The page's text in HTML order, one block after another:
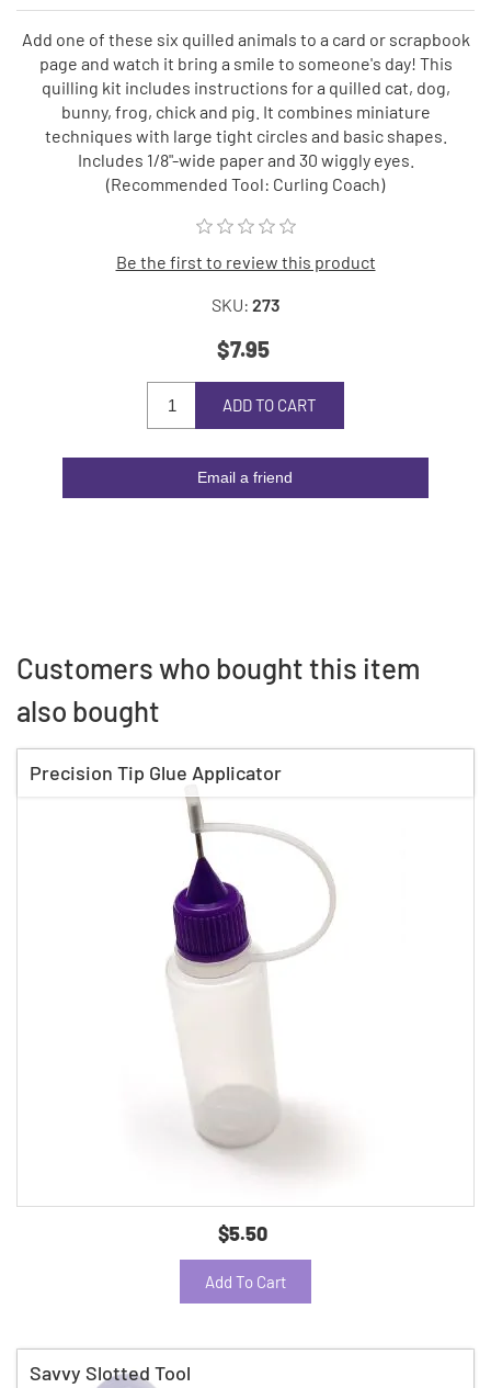
Add one of these six quilled animals to a card or scrapbook
page and watch it bring a smile to someone's day! This
quilling kit includes instructions for a quilled cat, dog,
bunny, frog, chick and pig. It combines miniature
techniques with large tight circles and basic shapes.
Includes 1/8"-wide paper and 30 wiggly eyes.
(Recommended Tool: Curling Coach)
Be the first to review this product
SKU: 273
$7.95
ADD TO CART
Email a friend
Customers who bought this item
also bought
Precision Tip Glue Applicator
$5.50
Add To Cart
Savvy Slotted Tool